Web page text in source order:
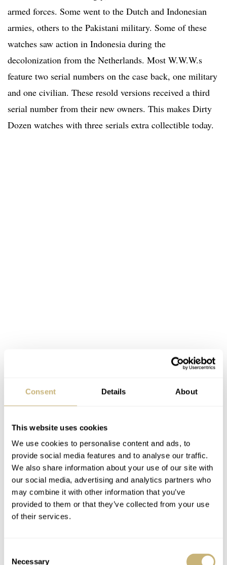
Consent Details About
This website uses cookies
We use cookies to personalise content and ads, to
provide social media features and to analyse our traffic.
We also share information about your use of our site with
our social media, advertising and analytics partners who
may combine it with other information that you’ve
provided to them or that they’ve collected from your use
of their services.
Necessary
armed forces. Some went to the Dutch and Indonesian
armies, others to the Pakistani military. Some of these
watches saw action in Indonesia during the
decolonization from the Netherlands. Most W.W.W.s
feature two serial numbers on the case back, one military
and one civilian. These resold versions received a third
serial number from their new owners. This makes Dirty
Dozen watches with three serials extra collectible today.
Naturally, these watches went through significant abuse.
During WWII, they would be serviced by the Corps of
Royal Electrical and Mechanical Engineers, or REME.
After the war, many were stripped of their radium lume.
To find one in its original condition, then, is a challenge.
You can tell from the pictures in this article that many
are hard-worn and were fixed improvisationally along the